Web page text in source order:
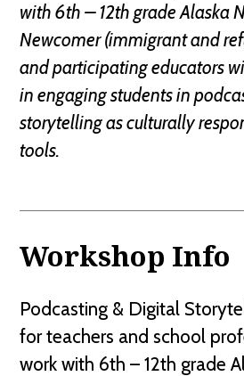
with 6th – 12th grade Alaska
Newcomer (immigrant and
and participating educators
in engaging students in
storytelling as culturally
tools.
Workshop Info
Podcasting & Digital
for teachers and school
work with 6th – 12th grade